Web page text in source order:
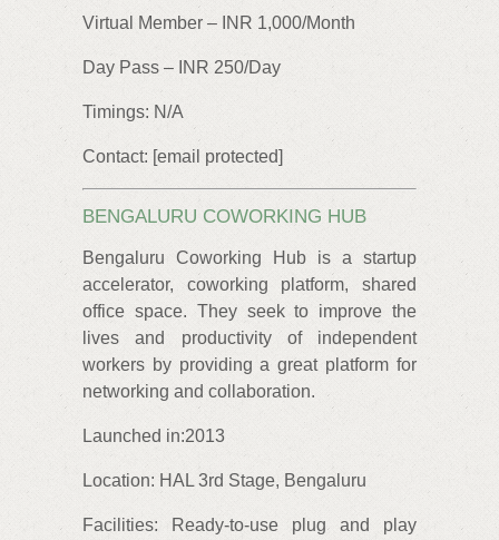
Virtual Member – INR 1,000/Month
Day Pass – INR 250/Day
Timings: N/A
Contact: [email protected]
BENGALURU COWORKING HUB
Bengaluru Coworking Hub is a startup
accelerator, coworking platform, shared
office space. They seek to improve the
lives and productivity of independent
workers by providing a great platform for
networking and collaboration.
Launched in:2013
Location: HAL 3rd Stage, Bengaluru
Facilities: Ready-to-use plug and play